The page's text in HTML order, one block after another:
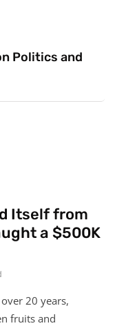
Politics and
Itself from
a $500K
20 years,
fruits and